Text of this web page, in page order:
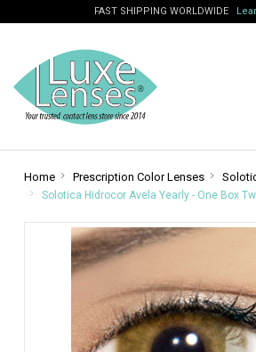
FAST SHIPPING WORLDWIDE
Home Prescription Color Lenses
Solotica Hidrocor Avela Yearly - One Box